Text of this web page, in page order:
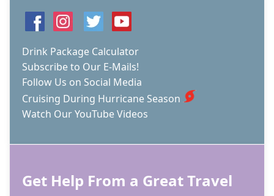
Drink Package Calculator
Subscribe to Our E-Mails!
Follow Us on Social Media
Cruising During Hurricane Season
Watch Our YouTube Videos
Get Help From a Great Travel